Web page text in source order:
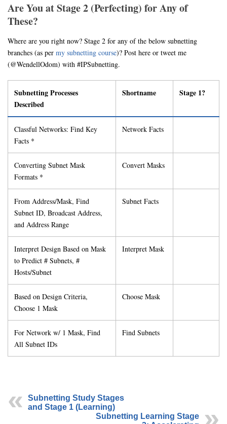
Are You at Stage 2 (Perfecting) for Any of
These?
Where are you right now? Stage 2 for any of the below subnetting
branches (as per my subnetting course)? Post here or tweet me
(@WendellOdom) with #IPSubnetting.
Subnetting Processes
Described
Shortname Stage 1?
Classful Networks: Find Key
Facts *
Network Facts
Converting Subnet Mask
Formats *
Convert Masks
From Address/Mask, Find
Subnet ID, Broadcast Address,
and Address Range
Subnet Facts
Interpret Design Based on Mask
to Predict # Subnets, #
Hosts/Subnet
Interpret Mask
Based on Design Criteria,
Choose 1 Mask
Choose Mask
For Network w/ 1 Mask, Find
All Subnet IDs
Find Subnets
Subnetting Study Stages
and Stage 1 (Learning)
Subnetting Learning Stage